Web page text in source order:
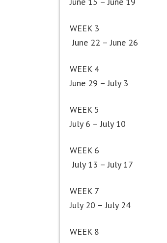
WEEK 3
June 22 – June 26
WEEK 4
June 29 – July 3
WEEK 5
July 6 – July 10
WEEK 6
July 13 – July 17
WEEK 7
July 20 – July 24
WEEK 8